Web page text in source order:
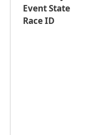
Event State
Race ID